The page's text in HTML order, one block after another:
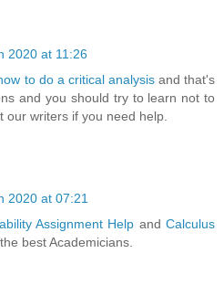
2020 at 11:26
to do a critical analysisand that's
and you should try to learn not to
our writers if you need help.
2020 at 07:21
Assignment Help andCalculus
best Academicians.